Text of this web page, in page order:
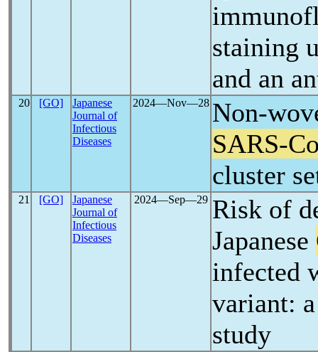
staining
and an
20 [GO]
Japanese
Journal of
Infectious
Diseases
2024―Nov―28 Non-
SARS-
cluster
21 [GO]
Japanese
Journal of
Infectious
Diseases
2024―Sep―29 Risk of
Japanese
infected
variant:
study